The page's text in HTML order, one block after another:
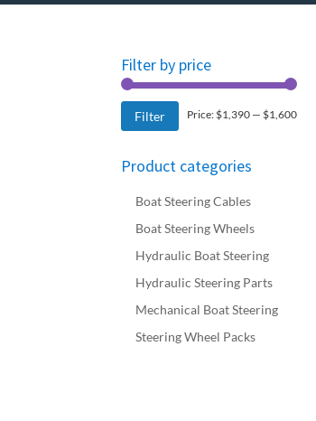
Filter by price
Min
Max
Filter Price: $1,390— $1,600
Product categories
Boat Steering Cables
Boat Steering Wheels
Hydraulic Boat Steering
Hydraulic Steering Parts
Mechanical Boat Steering
Steering Wheel Packs